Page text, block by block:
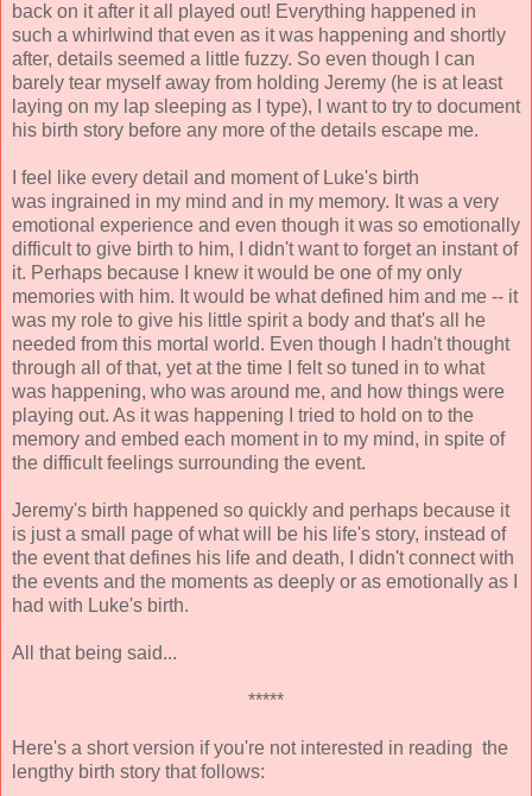
back on it after it all played out! Everything happened in
such a whirlwind that even as it was happening and shortly
after, details seemed a little fuzzy. So even though I can
barely tear myself away from holding Jeremy (he is at least
laying on my lap sleeping as I type), I want to try to document
his birth story before any more of the details escape me.
I feel like every detail and moment of Luke's birth
was ingrained in my mind and in my memory. It was a very
emotional experience and even though it was so emotionally
difficult to give birth to him, I didn't want to forget an instant of
it. Perhaps because I knew it would be one of my only
memories with him. It would be what defined him and me -- it
was my role to give his little spirit a body and that's all he
needed from this mortal world. Even though I hadn't thought
through all of that, yet at the time I felt so tuned in to what
was happening, who was around me, and how things were
playing out. As it was happening I tried to hold on to the
memory and embed each moment in to my mind, in spite of
the difficult feelings surrounding the event.
Jeremy's birth happened so quickly and perhaps because it
is just a small page of what will be his life's story, instead of
the event that defines his life and death, I didn't connect with
the events and the moments as deeply or as emotionally as I
had with Luke's birth.
All that being said...
*****
Here's a short version if you're not interested in reading the
lengthy birth story that follows: